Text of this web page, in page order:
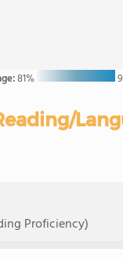
81%
Proficiency)